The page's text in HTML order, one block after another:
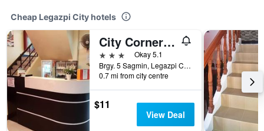
Cheap Legazpi City hotels
City Corner Hotel
3 stars
Okay 5.1
Brgy. 5 Sagmin, Legazpi City, Philippines
0.7 mi from city centre
$11
View Deal